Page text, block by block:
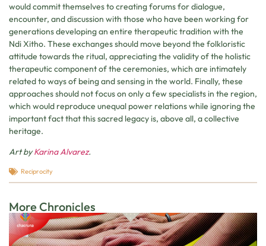
would commit themselves to creating forums for dialogue,
encounter, and discussion with those who have been working for
generations developing an entire therapeutic tradition with the
Ndi Xitho. These exchanges should move beyond the folkloristic
attitude towards the ritual, appreciating the validity of the holistic
therapeutic component of the ceremonies, which are intimately
related to ways of being and sensing in the world. Finally, these
approaches should not focus on only a few specialists in the region,
which would reproduce unequal power relations while ignoring the
important fact that this sacred legacy is, above all, a collective
heritage.
Art byKarina Alvarez.
Reciprocity
More Chronicles